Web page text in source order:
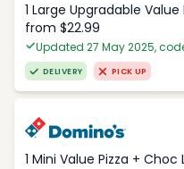
1 Large Upgradable
from $22.99
Updated 27 May 2025,
DELIVERY PICK UP
1 Mini Value Pizza +